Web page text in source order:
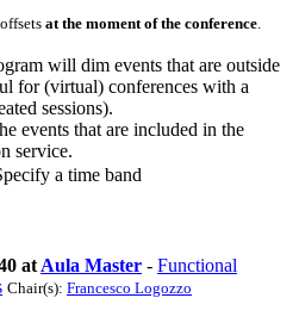
at the moment of the conference
will dim events that are outside
for (virtual) conferences with a
sessions).
events that are included in the
service.
a time band
at Aula Master - Functional
Chair(s): Francesco Logozzo